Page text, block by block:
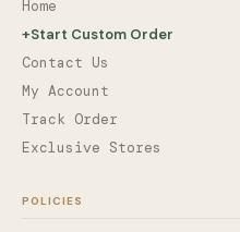
Home
+Start Custom Order
Contact Us
My Account
Track Order
Exclusive Stores
POLICIES